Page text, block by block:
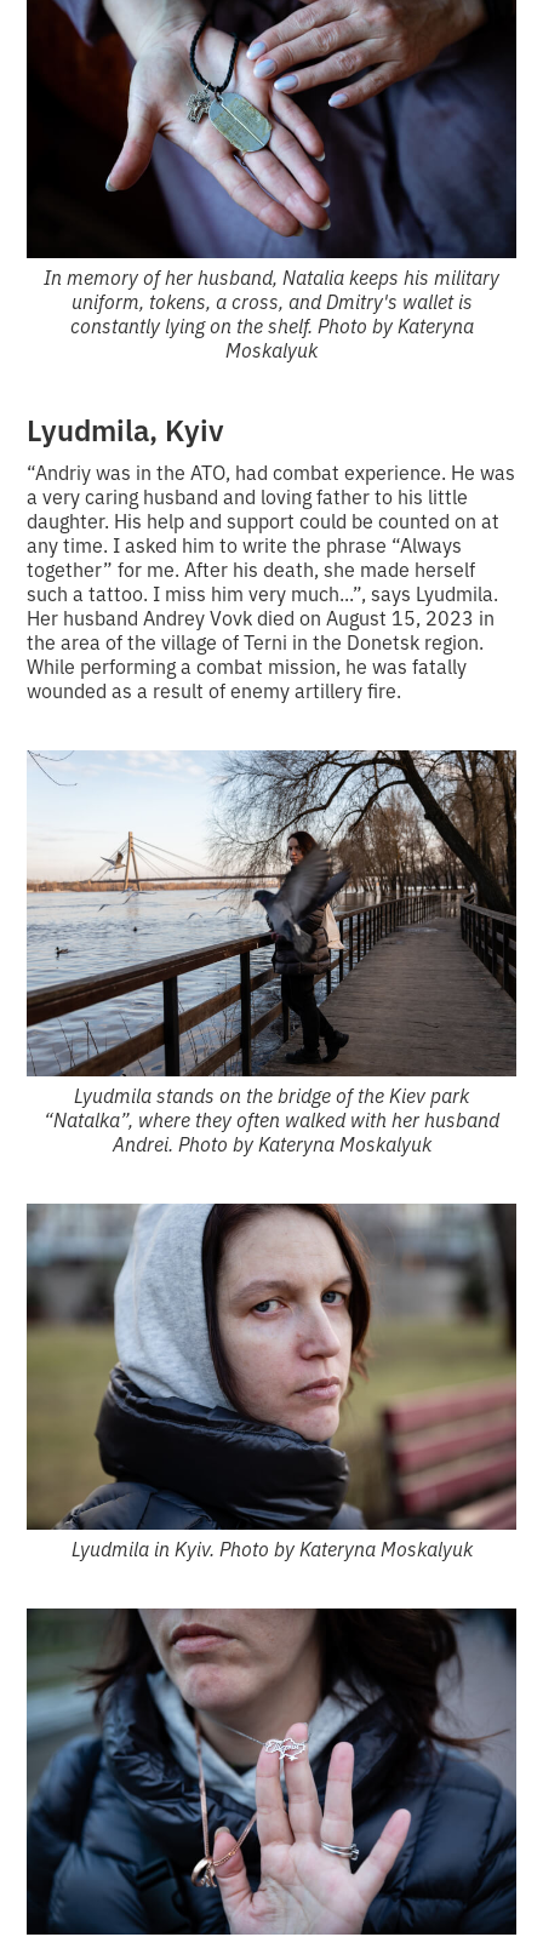
In memory of her husband, Natalia keeps his military
uniform, tokens, a cross, and Dmitry's wallet is
constantly lying on the shelf. Photo by Kateryna
Moskalyuk
Lyudmila, Kyiv
“Andriy was in the ATO, had combat experience. He was
a very caring husband and loving father to his little
daughter. His help and support could be counted on at
any time. I asked him to write the phrase “Always
together” for me. After his death, she made herself
such a tattoo. I miss him very much...”, says Lyudmila.
Her husband Andrey Vovk died on August 15, 2023 in
the area of the village of Terni in the Donetsk region.
While performing a combat mission, he was fatally
wounded as a result of enemy artillery fire.
Lyudmila stands on the bridge of the Kiev park
“Natalka”, where they often walked with her husband
Andrei. Photo by Kateryna Moskalyuk
Lyudmila in Kyiv. Photo by Kateryna Moskalyuk